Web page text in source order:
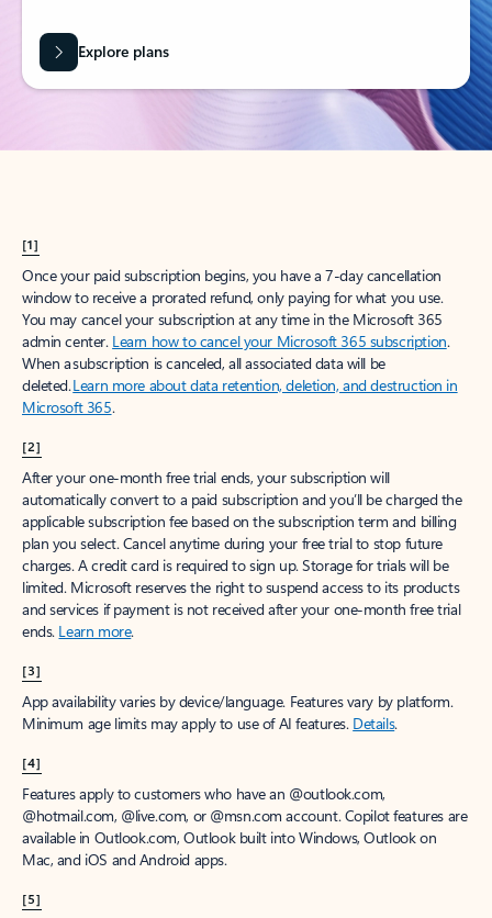
Explore plans
[1]
Once your paid subscription begins, you have a 7-day cancellation
window to receive a prorated refund, only paying for what you use.
You may cancel your subscription at any time in the Microsoft 365
admin center. Learn how to cancel your Microsoft 365 subscription.
When a subscription is canceled, all associated data will be
deleted.Learn more about data retention, deletion, and destruction in
Microsoft 365.
[2]
After your one-month free trial ends, your subscription will
automatically convert to a paid subscription and you’ll be charged the
applicable subscription fee based on the subscription term and billing
plan you select. Cancel anytime during your free trial to stop future
charges. A credit card is required to sign up. Storage for trials will be
limited. Microsoft reserves the right to suspend access to its products
and services if payment is not received after your one-month free trial
ends. Learn more.
[3]
App availability varies by device/language. Features vary by platform.
Minimum age limits may apply to use of AI features. Details.
[4]
Features apply to customers who have an @outlook.com,
@hotmail.com, @live.com, or @msn.com account. Copilot features are
available in Outlook.com, Outlook built into Windows, Outlook on
Mac, and iOS and Android apps.
[5]